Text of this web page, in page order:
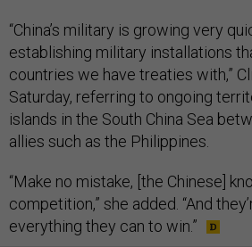
“China’s military is growing very
establishing military installations
countries we have treaties with,”
Saturday, referring to ongoing
islands in the South China Sea
allies such as the Philippines.
“Make no mistake, [the Chinese]
competition,” she added. “And
everything they can to win.”